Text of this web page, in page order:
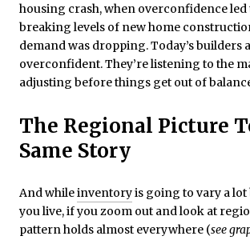
housing crash, when overconfidence
breaking levels of new home
demand was dropping. Today’s builders
overconfident. They’re listening to the
adjusting before things get out of
The Regional Picture
Same Story
And whileinventoryis going to vary a lot
you live, if you zoom out and look at
pattern holds almost everywhere (see